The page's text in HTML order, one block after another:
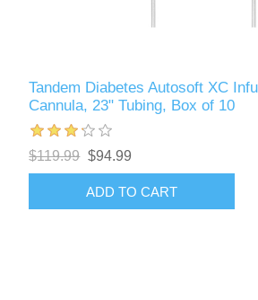
Tandem Diabetes Autosoft XC
Cannula, 23" Tubing, Box of 10
$119.99 $94.99
ADD TO CART